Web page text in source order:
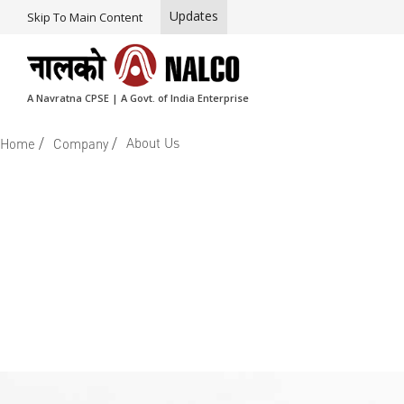
Skip To Main Content Updates
A Navratna CPSE | A Govt. of India Enterprise
Home / Company / About Us